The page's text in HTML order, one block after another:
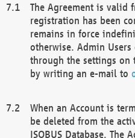
The Agreement is valid
registration has been
remains in force
otherwise. Admin
through the settings on
by writing an e-mail to
When an Account is
be deleted from the
ISOBUS Database. The